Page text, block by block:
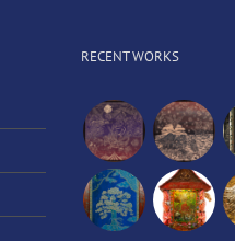
RECENT WORKS